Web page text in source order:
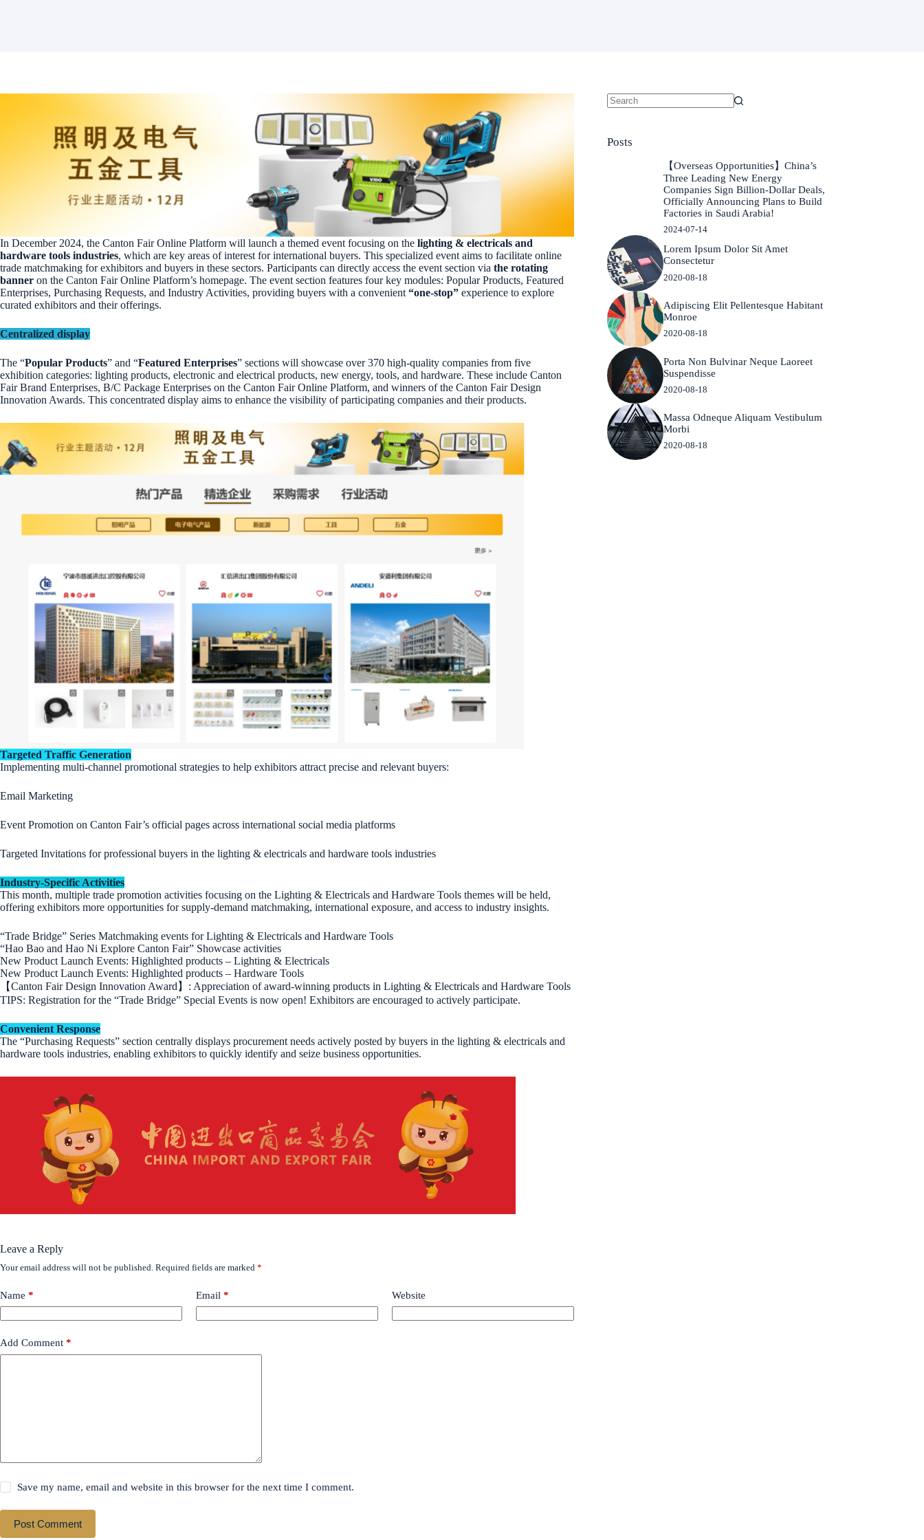
In December 2024, the Canton Fair Online Platform will launch a themed event focusing on the lighting & electricals and
hardware tools industries, which are key areas of interest for international buyers. This specialized event aims to facilitate online
trade matchmaking for exhibitors and buyers in these sectors. Participants can directly access the event section via the rotating
banner on the Canton Fair Online Platform’s homepage. The event section features four key modules: Popular Products, Featured
Enterprises, Purchasing Requests, and Industry Activities, providing buyers with a convenient “one-stop” experience to explore
curated exhibitors and their offerings.
Centralized display
The “Popular Products” and “Featured Enterprises” sections will showcase over 370 high-quality companies from five
exhibition categories: lighting products, electronic and electrical products, new energy, tools, and hardware. These include Canton
Fair Brand Enterprises, B/C Package Enterprises on the Canton Fair Online Platform, and winners of the Canton Fair Design
Innovation Awards. This concentrated display aims to enhance the visibility of participating companies and their products.
Targeted Traffic Generation
Implementing multi-channel promotional strategies to help exhibitors attract precise and relevant buyers:
Email Marketing
Event Promotion on Canton Fair’s official pages across international social media platforms
Targeted Invitations for professional buyers in the lighting & electricals and hardware tools industries
Industry-Specific Activities
This month, multiple trade promotion activities focusing on the Lighting & Electricals and Hardware Tools themes will be held,
offering exhibitors more opportunities for supply-demand matchmaking, international exposure, and access to industry insights.
“Trade Bridge” Series Matchmaking events for Lighting & Electricals and Hardware Tools
“Hao Bao and Hao Ni Explore Canton Fair” Showcase activities
New Product Launch Events: Highlighted products – Lighting & Electricals
New Product Launch Events: Highlighted products – Hardware Tools
【Canton Fair Design Innovation Award】: Appreciation of award-winning products in Lighting & Electricals and Hardware Tools
TIPS: Registration for the “Trade Bridge” Special Events is now open! Exhibitors are encouraged to actively participate.
Convenient Response
The “Purchasing Requests” section centrally displays procurement needs actively posted by buyers in the lighting & electricals and
hardware tools industries, enabling exhibitors to quickly identify and seize business opportunities.
Leave a Reply
Your email address will not be published. Required fields are marked *
Name * Email * Website
Add Comment *
Save my name, email and website in this browser for the next time I comment.
Post Comment
Posts
【Overseas Opportunities】China’s
Three Leading New Energy
Companies Sign Billion-Dollar Deals,
Officially Announcing Plans to Build
Factories in Saudi Arabia!
2024-07-14
Lorem Ipsum Dolor Sit Amet
Consectetur
2020-08-18
Adipiscing Elit Pellentesque Habitant
Monroe
2020-08-18
Porta Non Bulvinar Neque Laoreet
Suspendisse
2020-08-18
Massa Odneque Aliquam Vestibulum
Morbi
2020-08-18